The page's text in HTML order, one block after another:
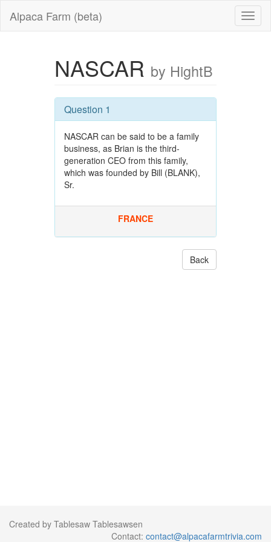
Alpaca Farm (beta)
NASCAR by HightB
Question 1
NASCAR can be said to be a family
business, as Brian is the third-
generation CEO from this family,
which was founded by Bill (BLANK),
Sr.
FRANCE
Back
Created by Tablesaw Tablesawsen
Contact: contact@alpacafarmtrivia.com